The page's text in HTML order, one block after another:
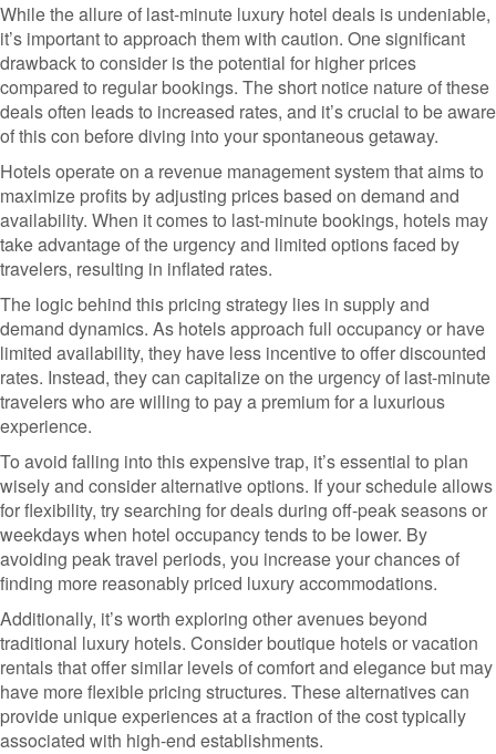
While the allure of last-minute luxury hotel deals is undeniable,
it’s important to approach them with caution. One significant
drawback to consider is the potential for higher prices
compared to regular bookings. The short notice nature of these
deals often leads to increased rates, and it’s crucial to be aware
of this con before diving into your spontaneous getaway.
Hotels operate on a revenue management system that aims to
maximize profits by adjusting prices based on demand and
availability. When it comes to last-minute bookings, hotels may
take advantage of the urgency and limited options faced by
travelers, resulting in inflated rates.
The logic behind this pricing strategy lies in supply and
demand dynamics. As hotels approach full occupancy or have
limited availability, they have less incentive to offer discounted
rates. Instead, they can capitalize on the urgency of last-minute
travelers who are willing to pay a premium for a luxurious
experience.
To avoid falling into this expensive trap, it’s essential to plan
wisely and consider alternative options. If your schedule allows
for flexibility, try searching for deals during off-peak seasons or
weekdays when hotel occupancy tends to be lower. By
avoiding peak travel periods, you increase your chances of
finding more reasonably priced luxury accommodations.
Additionally, it’s worth exploring other avenues beyond
traditional luxury hotels. Consider boutique hotels or vacation
rentals that offer similar levels of comfort and elegance but may
have more flexible pricing structures. These alternatives can
provide unique experiences at a fraction of the cost typically
associated with high-end establishments.